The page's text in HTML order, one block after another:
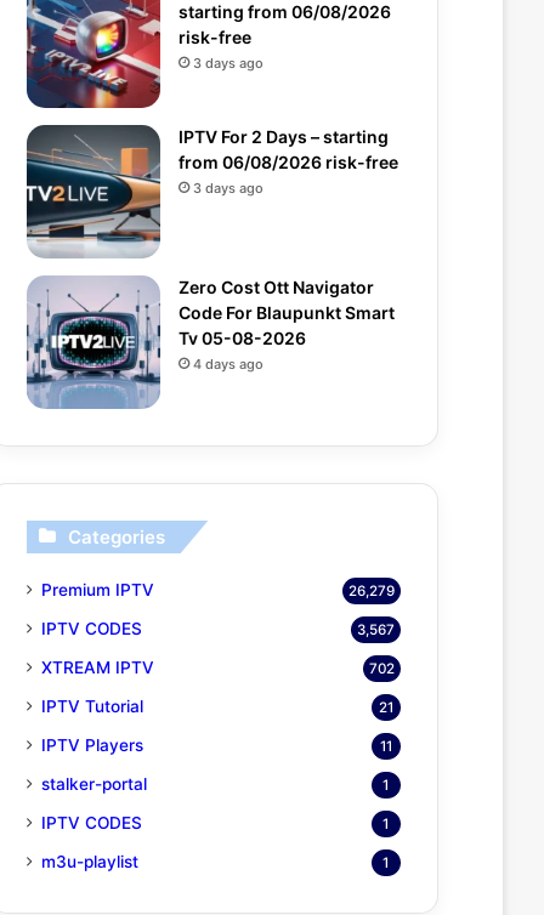
starting from 06/08/2026
risk-free
3 days ago
IPTV For 2 Days – starting
from 06/08/2026 risk-free
3 days ago
Zero Cost Ott Navigator
Code For Blaupunkt Smart
Tv 05-08-2026
4 days ago
Categories
Premium IPTV 26,279
IPTV CODES 3,567
XTREAM IPTV 702
IPTV Tutorial 21
IPTV Players 11
stalker-portal 1
IPTV CODES 1
m3u-playlist 1